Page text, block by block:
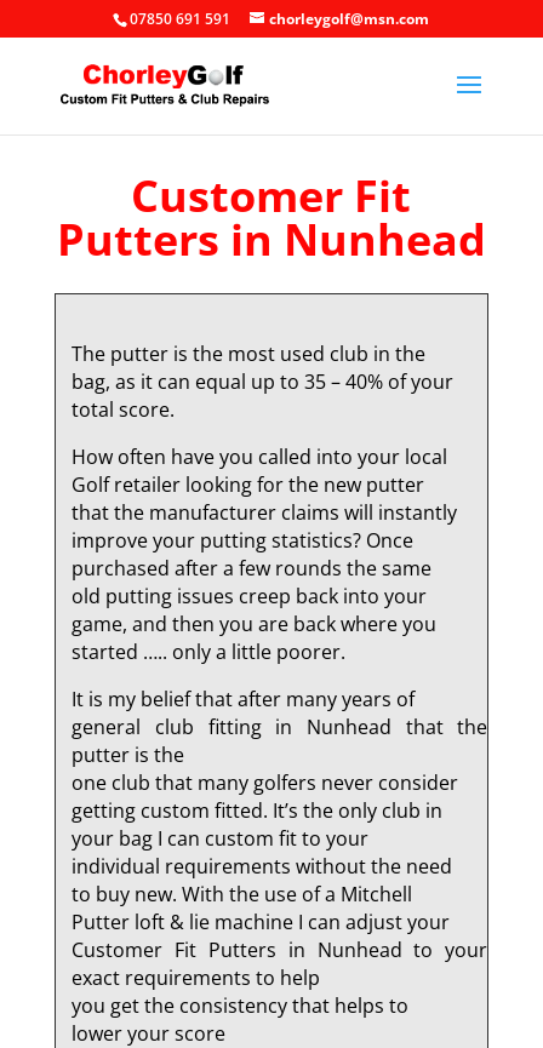
07850 691 591 chorleygolf@msn.com
Customer Fit
Putters in Nunhead
The putter is the most used club in the
bag, as it can equal up to 35 – 40% of your
total score.
How often have you called into your local
Golf retailer looking for the new putter
that the manufacturer claims will instantly
improve your putting statistics? Once
purchased after a few rounds the same
old putting issues creep back into your
game, and then you are back where you
started ….. only a little poorer.
It is my belief that after many years of
general club fitting in Nunhead that the
putter is the
one club that many golfers never consider
getting custom fitted. It’s the only club in
your bag I can custom fit to your
individual requirements without the need
to buy new. With the use of a Mitchell
Putter loft & lie machine I can adjust your
Customer Fit Putters in Nunhead to your
exact requirements to help
you get the consistency that helps to
lower your score